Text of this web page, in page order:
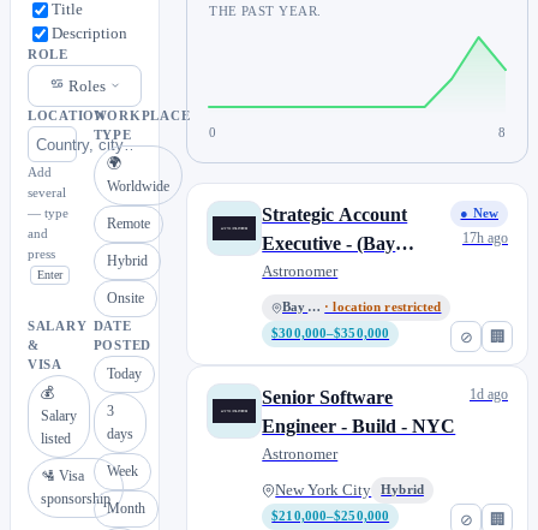
Title
Description
ROLE
Roles
LOCATION
Add
several
— type
and
press
Enter
WORKPLACE
TYPE
🌍
Worldwide
Remote
Hybrid
Onsite
SALARY
&
VISA
💰
Salary
listed
🛂 Visa
sponsorship
DATE
POSTED
Today
3
days
Week
Month
THE PAST YEAR.
0 8
⊘ 🏢
Strategic Account
Executive - (Bay
Area/So. Cal)
Astronomer
Bay Area · location restricted
$300,000–$350,000
● New
17h ago
⊘ 🏢
Senior Software
Engineer - Build - NYC
Astronomer
New York City
Hybrid
$210,000–$250,000
1d ago